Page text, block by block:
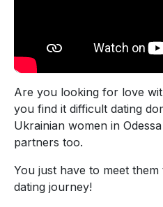
Are you looking for love
you find it difficult dating
Ukrainian women in
partners too.
You just have to meet
dating journey!